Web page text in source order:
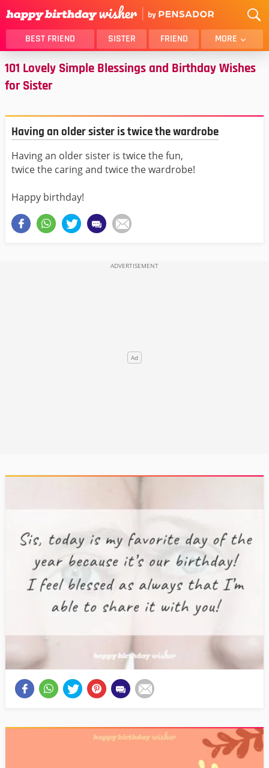
BEST FRIEND SISTER FRIEND MORE
THANK YOU
BROTHER
DAUGHTER
MOM
DAD
GIRLFRIEND
BOYFRIEND
BELATED
BEST FRIEND FEMALE
ALL CATEGORIES
101 Lovely Simple Blessings and Birthday Wishes
for Sister
Having an older sister is twice the wardrobe
Having an older sister is twice the fun,
twice the caring and twice the wardrobe!
Happy birthday!